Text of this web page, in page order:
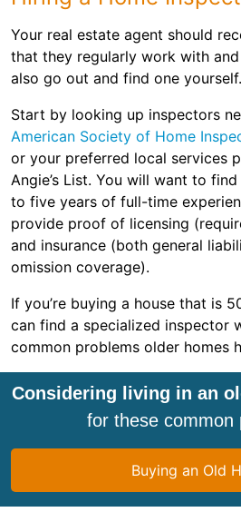
Your real estate agent should
that they regularly work with
also go out and find one yourself.
Start by looking up inspectors
American Society of Home
or your preferred local services
Angie’s List. You will want to
to five years of full-time
provide proof of licensing
and insurance (both general
omission coverage).
If you’re buying a house that is
can find a specialized inspector
common problems older homes
Considering living in an
for these common
Buying an Old